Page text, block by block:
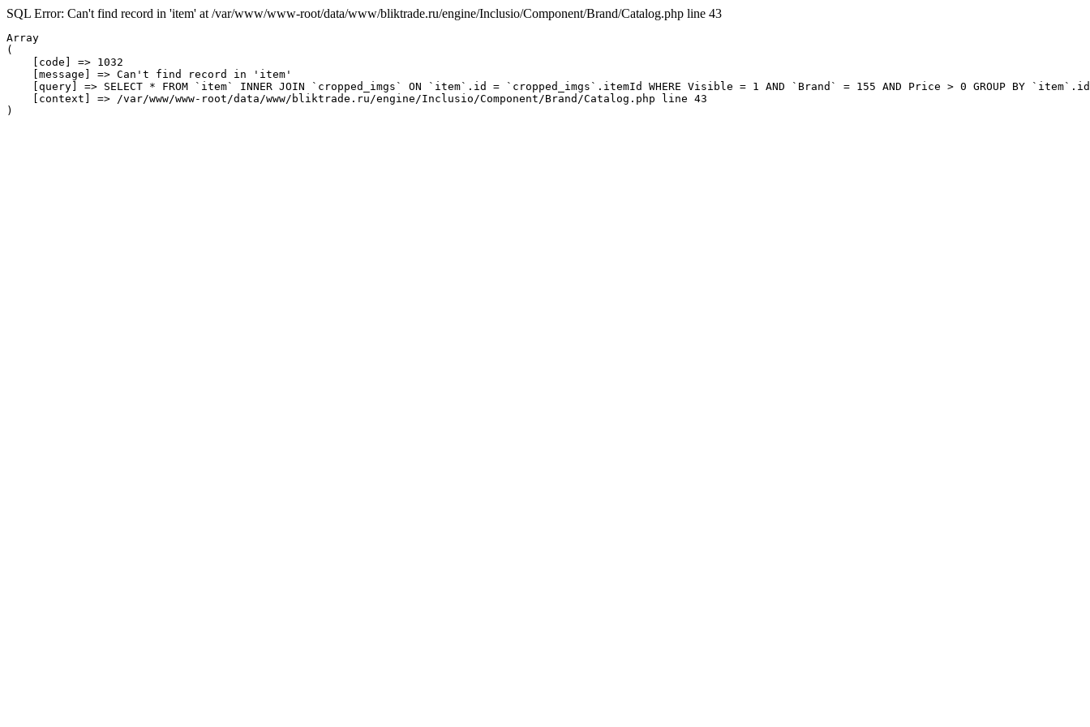
SQL Error: Can't find record in 'item' at /var/www/www-root/data/www/bliktrade.ru/engine/Inclusio/Component/Brand/Catalog.php line 43
Array
(
    [code] => 1032
    [message] => Can't find record in 'item'
[query] => SELECT * FROM `item` INNER JOIN `cropped_imgs` ON `item`.id = `cropped_imgs`.itemId WHERE Visible = 1 AND `Brand` = 155 AND Price > 0 GROUP BY
    [context] => /var/www/www-root/data/www/bliktrade.ru/engine/Inclusio/Component/Brand/Catalog.php line 43